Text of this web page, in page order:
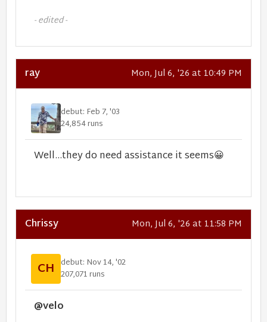
- edited -
ray Mon, Jul 6, '26 at 10:49 PM
debut: Feb 7, '03
24,854 runs
Well...they do need assistance it seems😀
Chrissy Mon, Jul 6, '26 at 11:58 PM
CH debut: Nov 14, '02
207,071 runs
@velo